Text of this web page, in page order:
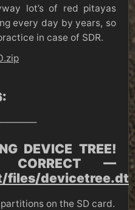
lot’s of red pitayas
every day by years, so
in case of SDR.
DEVICE TREE!
—
on the SD card.